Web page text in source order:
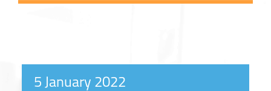
5 January 2022